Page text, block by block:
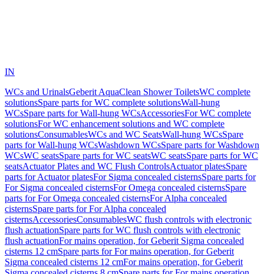
IN
WCs and UrinalsGeberit AquaClean Shower ToiletsWC complete
solutionsSpare parts for WC complete solutionsWall-hung
WCsSpare parts for Wall-hung WCsAccessoriesFor WC complete
solutionsFor WC enhancement solutions and WC complete
solutionsConsumablesWCs and WC SeatsWall-hung WCsSpare
parts for Wall-hung WCsWashdown WCsSpare parts for Washdown
WCsWC seatsSpare parts for WC seatsWC seatsSpare parts for WC
seatsActuator Plates and WC Flush ControlsActuator platesSpare
parts for Actuator platesFor Sigma concealed cisternsSpare parts for
For Sigma concealed cisternsFor Omega concealed cisternsSpare
parts for For Omega concealed cisternsFor Alpha concealed
cisternsSpare parts for For Alpha concealed
cisternsAccessoriesConsumablesWC flush controls with electronic
flush actuationSpare parts for WC flush controls with electronic
flush actuationFor mains operation, for Geberit Sigma concealed
cisterns 12 cmSpare parts for For mains operation, for Geberit
Sigma concealed cisterns 12 cmFor mains operation, for Geberit